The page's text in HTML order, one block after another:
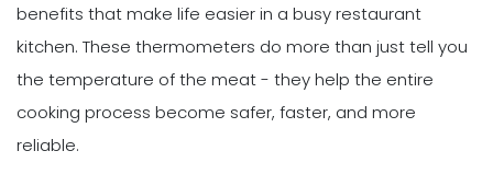
benefits that make life easier in a busy restaurant
kitchen. These thermometers do more than just tell you
the temperature of the meat - they help the entire
cooking process become safer, faster, and more
reliable.